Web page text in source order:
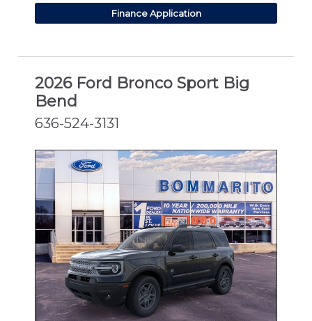
Finance Application
2026 Ford Bronco Sport Big
Bend
636-524-3131
NEW